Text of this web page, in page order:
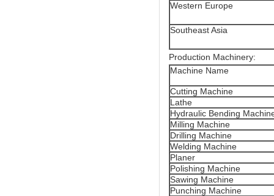
Western Europe
Southeast Asia
Production Machinery:
Machine Name
Cutting Machine
Lathe
Hydraulic Bending
Milling Machine
Drilling Machine
Welding Machine
Planer
Polishing Machine
Sawing Machine
Punching Machine